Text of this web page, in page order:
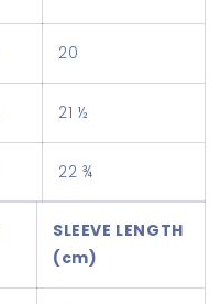
20
21 ½
22 ¾
SLEEVE LENGTH
(cm)